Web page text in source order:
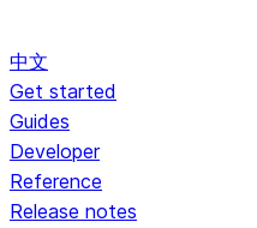
中文
Get started
Guides
Developer
Reference
Release notes